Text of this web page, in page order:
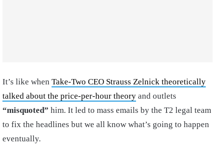
It’s like when Take-Two CEO Strauss Zelnick theoretically
talked about the price-per-hour theory and outlets
“misquoted” him. It led to mass emails by the T2 legal team
to fix the headlines but we all know what’s going to happen
eventually.